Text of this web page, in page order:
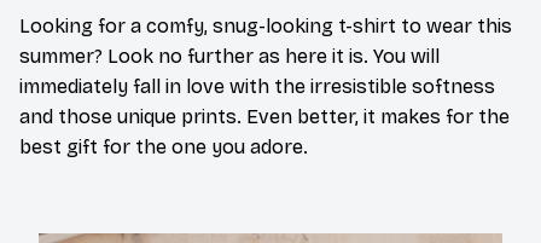
Looking for a comfy, snug-looking t-shirt to wear this
summer? Look no further as here it is. You will
immediately fall in love with the irresistible softness
and those unique prints. Even better, it makes for the
best gift for the one you adore.